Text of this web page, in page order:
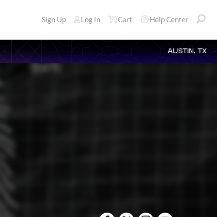
Sign Up Log In Cart Help Center
AUSTIN, TX